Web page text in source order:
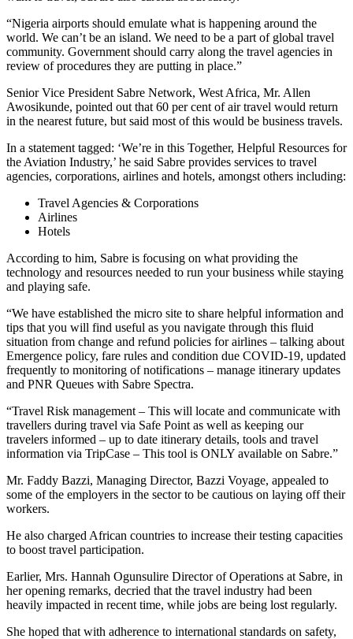
“Nigeria airports should emulate what is happening around the
world. We can’t be an island. We need to be a part of global travel
community. Government should carry along the travel agencies in
review of procedures they are putting in place.”
Senior Vice President Sabre Network, West Africa, Mr. Allen
Awosikunde, pointed out that 60 per cent of air travel would return
in the nearest future, but said most of this would be business travels.
In a statement tagged: ‘We’re in this Together, Helpful Resources for
the Aviation Industry,’ he said Sabre provides services to travel
agencies, corporations, airlines and hotels, amongst others including:
Travel Agencies & Corporations
Airlines
Hotels
According to him, Sabre is focusing on what providing the
technology and resources needed to run your business while staying
and playing safe.
“We have established the micro site to share helpful information and
tips that you will find useful as you navigate through this fluid
situation from change and refund policies for airlines – talking about
Emergence policy, fare rules and condition due COVID-19, updated
frequently to monitoring of notifications – manage itinerary updates
and PNR Queues with Sabre Spectra.
“Travel Risk management – This will locate and communicate with
travellers during travel via Safe Point as well as keeping our
travelers informed – up to date itinerary details, tools and travel
information via TripCase – This tool is ONLY available on Sabre.”
Mr. Faddy Bazzi, Managing Director, Bazzi Voyage, appealed to
some of the employers in the sector to be cautious on laying off their
workers.
He also charged African countries to increase their testing capacities
to boost travel participation.
Earlier, Mrs. Hannah Ogunsulire Director of Operations at Sabre, in
her opening remarks, decried that the travel industry had been
heavily impacted in recent time, while jobs are being lost regularly.
She hoped that with adherence to international standards on safety,